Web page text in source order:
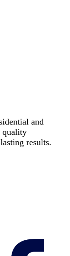
and
quality
results.